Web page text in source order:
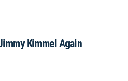
Kimmel Again